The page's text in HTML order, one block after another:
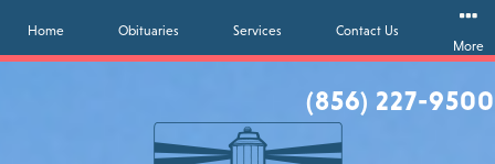
(856) 227-9500
Home Obituaries Services
Contact Us
More